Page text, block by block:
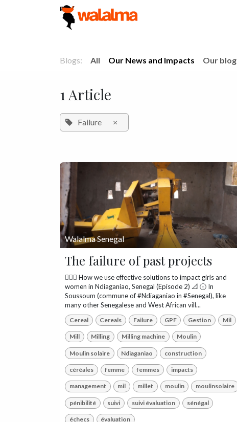
Blogs: All Our News and Impacts Our blog
1 Article
Failure ×
Walalma Senegal
The failure of past projects
👷🏾‍♀️ How we use effective solutions to impact girls and
women in Ndiaganiao, Senegal (Episode 2) 📐 🕡 In
Soussoum (commune of #Ndiaganiao in #Senegal), like
many other Senegalese and West African vill...
Cereal Cereals Failure GPF Gestion Mil
Mill Milling Milling machine Moulin
Moulin solaire Ndiaganiao construction
céréales femme femmes impacts
management mil millet moulin moulinsolaire
pénibilité suivi suivi évaluation sénégal
échecs évaluation